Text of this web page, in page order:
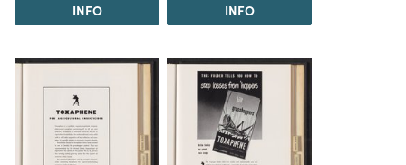
INFO INFO